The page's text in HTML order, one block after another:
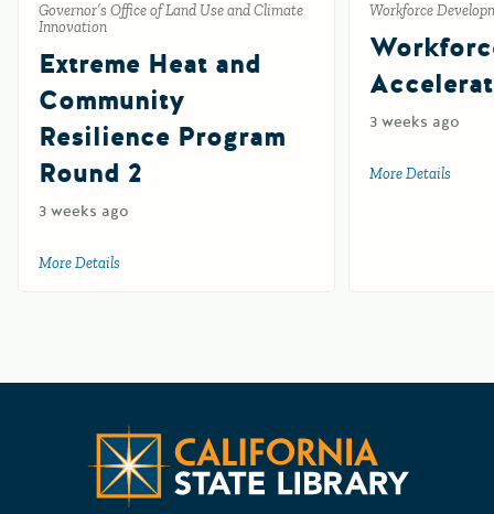
Governor’s Office of Land Use and Climate
Innovation
Extreme Heat and
Community
Resilience Program
Round 2
3 weeks ago
More Details
Workforce
3 weeks ago
More Details